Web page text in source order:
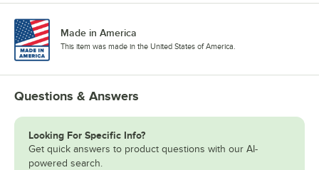
Made in America
This item was made in the United States of America.
Questions & Answers
Looking For Specific Info?
Get quick answers to product questions with our AI-
powered search.